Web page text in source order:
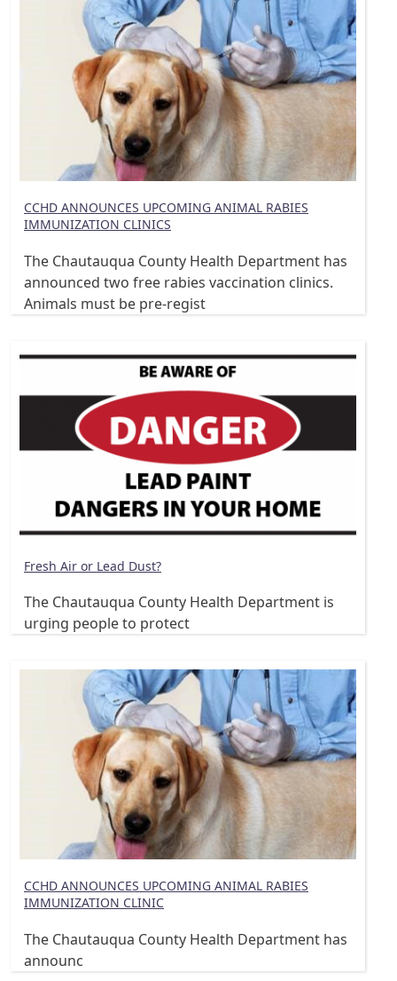
CCHD ANNOUNCES UPCOMING ANIMAL RABIES
IMMUNIZATION CLINICS
The Chautauqua County Health Department has
announced two free rabies vaccination clinics.
Animals must be pre-regist
Fresh Air or Lead Dust?
The Chautauqua County Health Department is
urging people to protect
CCHD ANNOUNCES UPCOMING ANIMAL RABIES
IMMUNIZATION CLINIC
The Chautauqua County Health Department has
announc